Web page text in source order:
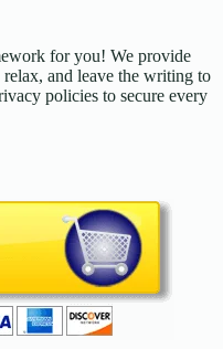
for you! We provide
and leave the writing to
policies to secure every